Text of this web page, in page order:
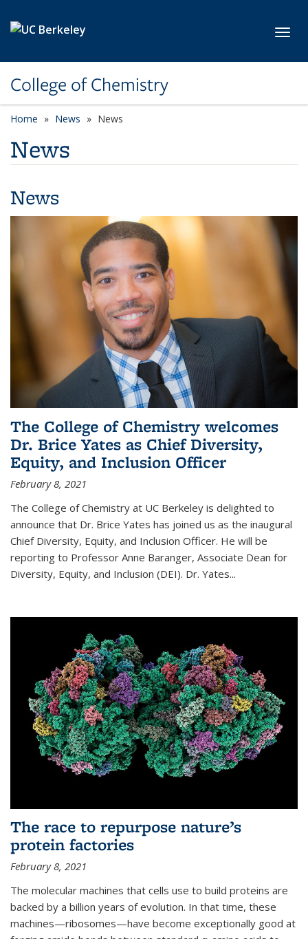
College of Chemistry
Home News News
News
News
The College of Chemistry welcomes
Dr. Brice Yates as Chief Diversity,
Equity, and Inclusion Officer
February 8, 2021
The College of Chemistry at UC Berkeley is delighted to
announce that Dr. Brice Yates has joined us as the inaugural
Chief Diversity, Equity, and Inclusion Officer. He will be
reporting to Professor Anne Baranger, Associate Dean for
Diversity, Equity, and Inclusion (DEI). Dr. Yates...
The race to repurpose nature’s
protein factories
February 8, 2021
The molecular machines that cells use to build proteins are
backed by a billion years of evolution. In that time, these
machines—ribosomes—have become exceptionally good at